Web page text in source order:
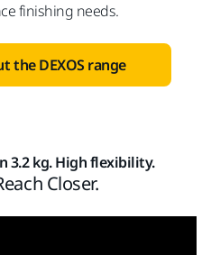
finishing needs.
the DEXOS range
3.2 kg. High flexibility.
Closer.